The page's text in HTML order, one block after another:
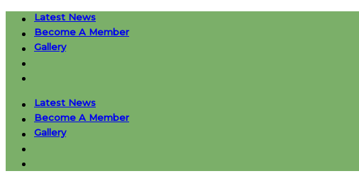
Skip
content
Latest News
Become A Member
Gallery
Latest News
Become A Member
Gallery